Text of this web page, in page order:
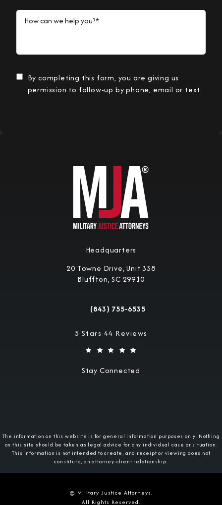
How can we help you?*
By completing this form, you are giving us
permission to follow-up by phone, email or text.
Headquarters
20 Towne Drive, Unit 338
Bluffton, SC 29910
Call Military Justice Attorneys on the
(843) 755-6535
Military Justice Attorneys reviews:
5 Stars 44 Reviews
Stay Connected
The information on this website is for general information purposes only. Nothing
on this site should be taken as legal advice for any individual case or situation.
This information is not intended to create, and receipt or viewing does not
constitute, an attorney-client relationship.
© Military Justice Attorneys.
All Rights Reserved.